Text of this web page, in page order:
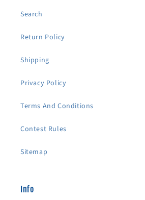
Search
Return Policy
Shipping
Privacy Policy
Terms And Conditions
Contest Rules
Sitemap
Info